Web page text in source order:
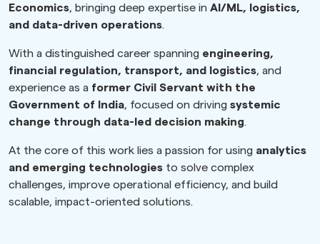
Economics, bringing deep expertise in AI/ML, logistics,
and data-driven operations.
With a distinguished career spanning engineering,
financial regulation, transport, and logistics, and
experience as a former Civil Servant with the
Government of India, focused on driving systemic
change through data-led decision making.
At the core of this work lies a passion for using analytics
and emerging technologies to solve complex
challenges, improve operational efficiency, and build
scalable, impact-oriented solutions.